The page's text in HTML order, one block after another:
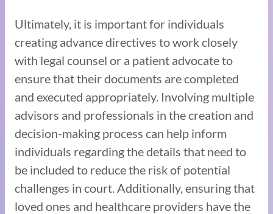
Ultimately, it is important for individuals
creating advance directives to work closely
with legal counsel or a patient advocate to
ensure that their documents are completed
and executed appropriately. Involving multiple
advisors and professionals in the creation and
decision-making process can help inform
individuals regarding the details that need to
be included to reduce the risk of potential
challenges in court. Additionally, ensuring that
loved ones and healthcare providers have the